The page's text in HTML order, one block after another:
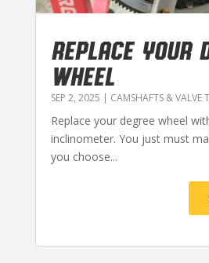
REPLACE YOUR
WHEEL
SEP 2, 2025 | CAMSHAFTS & VALVE
Replace your degree wheel
inclinometer. You just must
you choose...